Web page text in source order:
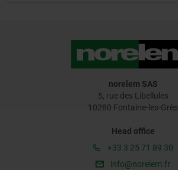
norelem SAS
5, rue des Libellules
10280 Fontaine-les-Grès
Head office
+33 3 25 71 89 30
info@norelem.fr